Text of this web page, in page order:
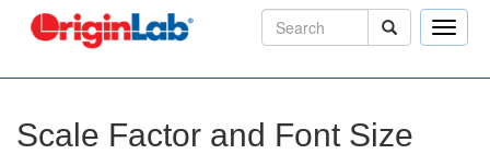
Toggle
Scale Factor and Font Size